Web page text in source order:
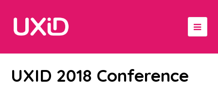
UXID 2018 Conference